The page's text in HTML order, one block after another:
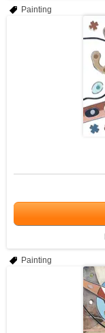
Painting
Painting